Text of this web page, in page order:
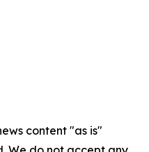
content "as is"